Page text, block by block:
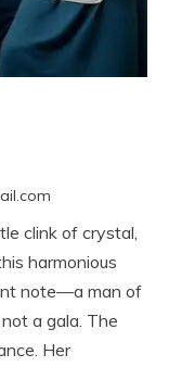
clink of crystal,
harmonious
note—a man of
a gala. The
Her